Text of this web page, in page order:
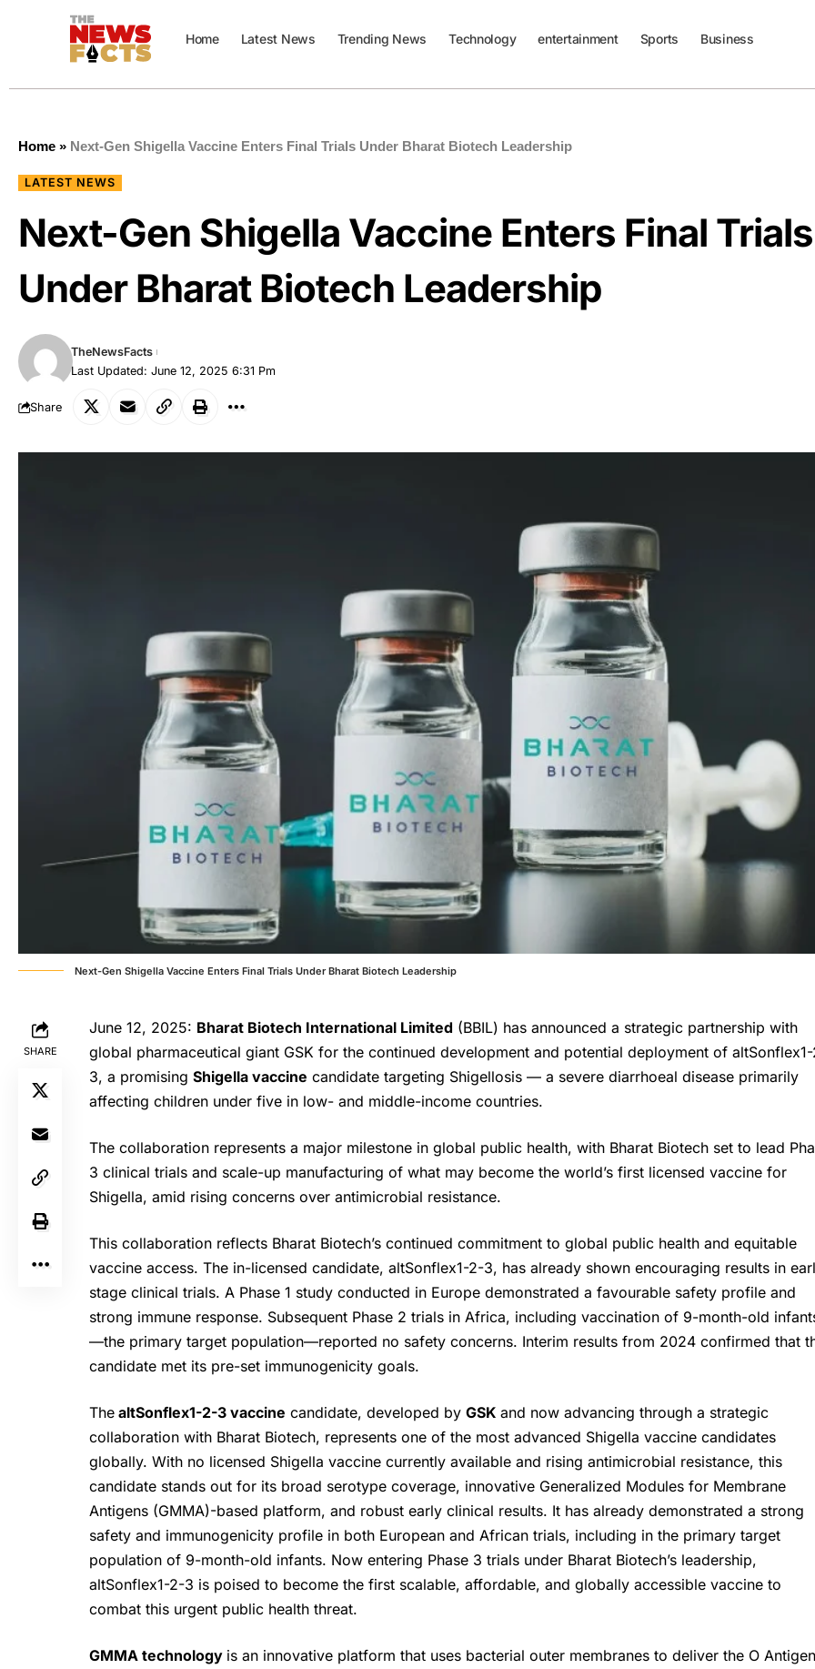
Home Latest News Trending News Technology entertainment Sports Business
Home » Next-Gen Shigella Vaccine Enters Final Trials Under Bharat Biotech Leadership
LATEST NEWS
Next-Gen Shigella Vaccine Enters Final Trials
Under Bharat Biotech Leadership
Last Updated: June 12, 2025 6:31 Pm
TheNewsFacts
Share
Next-Gen Shigella Vaccine Enters Final Trials Under Bharat Biotech Leadership
SHARE
June 12, 2025: Bharat Biotech International Limited (BBIL) has announced a strategic partnership with
global pharmaceutical giant GSK for the continued development and potential deployment of
3, a promising Shigella vaccine candidate targeting Shigellosis — a severe diarrhoeal disease primarily
affecting children under five in low- and middle-income countries.
The collaboration represents a major milestone in global public health, with Bharat Biotech set to lead
3 clinical trials and scale-up manufacturing of what may become the world’s first licensed vaccine for
Shigella, amid rising concerns over antimicrobial resistance.
This collaboration reflects Bharat Biotech’s continued commitment to global public health and equitable
vaccine access. The in-licensed candidate, altSonflex1-2-3, has already shown encouraging results in
stage clinical trials. A Phase 1 study conducted in Europe demonstrated a favourable safety profile and
strong immune response. Subsequent Phase 2 trials in Africa, including vaccination of 9-month-old
—the primary target population—reported no safety concerns. Interim results from 2024 confirmed that
candidate met its pre-set immunogenicity goals.
The altSonflex1-2-3 vaccine candidate, developed by GSK and now advancing through a strategic
collaboration with Bharat Biotech, represents one of the most advanced Shigella vaccine candidates
globally. With no licensed Shigella vaccine currently available and rising antimicrobial resistance, this
candidate stands out for its broad serotype coverage, innovative Generalized Modules for Membrane
Antigens (GMMA)-based platform, and robust early clinical results. It has already demonstrated a strong
safety and immunogenicity profile in both European and African trials, including in the primary target
population of 9-month-old infants. Now entering Phase 3 trials under Bharat Biotech’s leadership,
altSonflex1-2-3 is poised to become the first scalable, affordable, and globally accessible vaccine to
combat this urgent public health threat.
GMMA technology is an innovative platform that uses bacterial outer membranes to deliver the O Antigen